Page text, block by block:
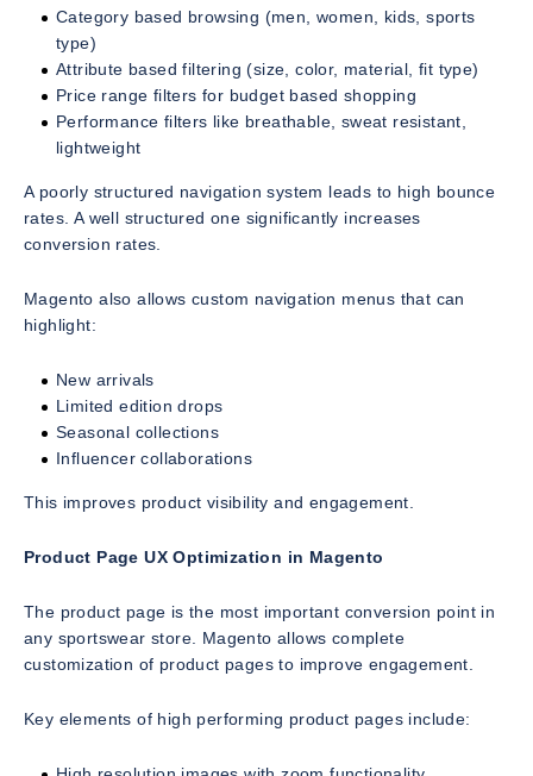
Category based browsing (men, women, kids, sports
type)
Attribute based filtering (size, color, material, fit type)
Price range filters for budget based shopping
Performance filters like breathable, sweat resistant,
lightweight
A poorly structured navigation system leads to high bounce
rates. A well structured one significantly increases
conversion rates.
Magento also allows custom navigation menus that can
highlight:
New arrivals
Limited edition drops
Seasonal collections
Influencer collaborations
This improves product visibility and engagement.
Product Page UX Optimization in Magento
The product page is the most important conversion point in
any sportswear store. Magento allows complete
customization of product pages to improve engagement.
Key elements of high performing product pages include: